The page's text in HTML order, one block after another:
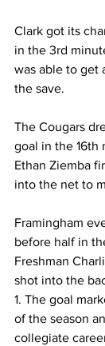
Clark got its
in the 3rd
was able to get
the save.
The Cougars
goal in the 16th
Ethan Ziemba
into the net to
Framingham
before half in
Freshman
shot into the
1. The goal
of the season
collegiate